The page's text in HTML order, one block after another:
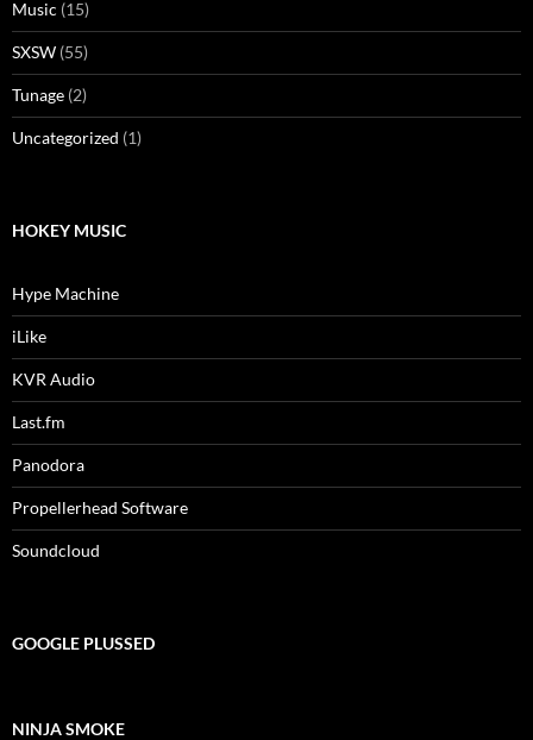
Music (15)
SXSW (55)
Tunage (2)
Uncategorized (1)
HOKEY MUSIC
Hype Machine
iLike
KVR Audio
Last.fm
Panodora
Propellerhead Software
Soundcloud
GOOGLE PLUSSED
NINJA SMOKE